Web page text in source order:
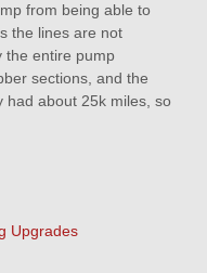
from being able to
the lines are not
the entire pump
sections, and the
had about 25k miles, so
Upgrades